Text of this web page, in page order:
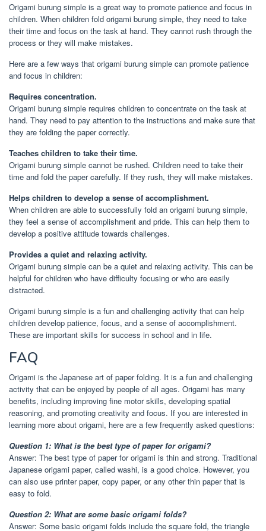
Origami burung simple is a great way to promote patience and focus in
children. When children fold origami burung simple, they need to take
their time and focus on the task at hand. They cannot rush through the
process or they will make mistakes.
Here are a few ways that origami burung simple can promote patience
and focus in children:
Requires concentration.
Origami burung simple requires children to concentrate on the task at
hand. They need to pay attention to the instructions and make sure that
they are folding the paper correctly.
Teaches children to take their time.
Origami burung simple cannot be rushed. Children need to take their
time and fold the paper carefully. If they rush, they will make mistakes.
Helps children to develop a sense of accomplishment.
When children are able to successfully fold an origami burung simple,
they feel a sense of accomplishment and pride. This can help them to
develop a positive attitude towards challenges.
Provides a quiet and relaxing activity.
Origami burung simple can be a quiet and relaxing activity. This can be
helpful for children who have difficulty focusing or who are easily
distracted.
Origami burung simple is a fun and challenging activity that can help
children develop patience, focus, and a sense of accomplishment.
These are important skills for success in school and in life.
FAQ
Origami is the Japanese art of paper folding. It is a fun and challenging
activity that can be enjoyed by people of all ages. Origami has many
benefits, including improving fine motor skills, developing spatial
reasoning, and promoting creativity and focus. If you are interested in
learning more about origami, here are a few frequently asked questions:
Question 1: What is the best type of paper for origami?
Answer: The best type of paper for origami is thin and strong. Traditional
Japanese origami paper, called washi, is a good choice. However, you
can also use printer paper, copy paper, or any other thin paper that is
easy to fold.
Question 2: What are some basic origami folds?
Answer: Some basic origami folds include the square fold, the triangle